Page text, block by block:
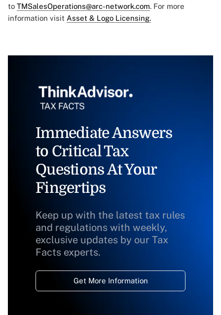
to TMSalesOperations@arc-network.com. For more
information visit Asset & Logo Licensing.
Immediate Answers
to Critical Tax
Questions At Your
Fingertips
Keep up with the latest tax rules
and regulations with weekly,
exclusive updates by our Tax
Facts experts.
Get More Information